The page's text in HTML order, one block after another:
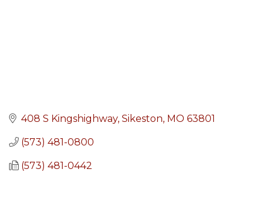
408 S Kingshighway Sikeston MO 63801
(573) 481-0800
(573) 481-0442